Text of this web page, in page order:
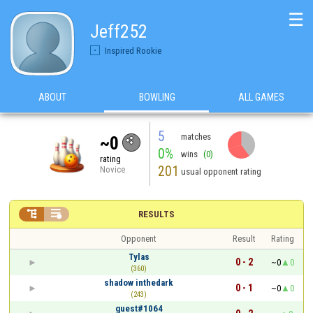
Jeff252
Inspired Rookie
☰
ABOUT BOWLING ALL GAMES
~0
rating
Novice
5 matches
0% wins (0)
201 usual opponent rating
RESULTS
 
Opponent Result
Rating
Tylas
(360)
0 - 2 ~0
0
shadow inthedark
(243)
0 - 1 ~0
0
guest#1064